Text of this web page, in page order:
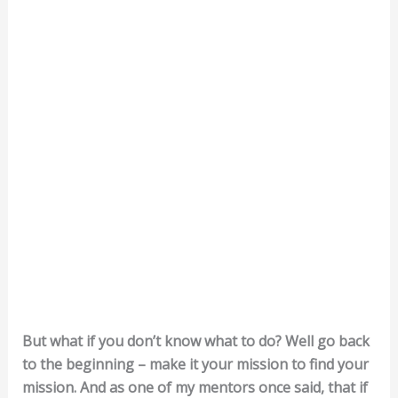
But what if you don’t know what to do? Well go back
to the beginning – make it your mission to find your
mission. And as one of my mentors once said, that if